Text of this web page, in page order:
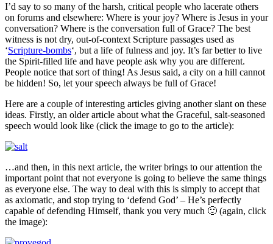
I’d say to so many of the harsh, critical people who lacerate others
on forums and elsewhere: Where is your joy? Where is Jesus in your
conversation? Where is the conversation full of Grace? The best
witness is not dry, out-of-context Scripture passages used as
‘Scripture-bombs‘, but a life of fulness and joy. It’s far better to live
the Spirit-filled life and have people ask why you are different.
People notice that sort of thing! As Jesus said, a city on a hill cannot
be hidden! So, let your speech always be full of Grace!
Here are a couple of interesting articles giving another slant on these
ideas. Firstly, an older article about what the Graceful, salt-seasoned
speech would look like (click the image to go to the article):
…and then, in this next article, the writer brings to our attention the
important point that not everyone is going to believe the same things
as everyone else. The way to deal with this is simply to accept that
as axiomatic, and stop trying to ‘defend God’ – He’s perfectly
capable of defending Himself, thank you very much 🙂 (again, click
the image):